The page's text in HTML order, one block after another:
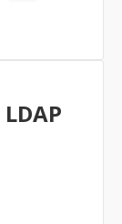
LDAP